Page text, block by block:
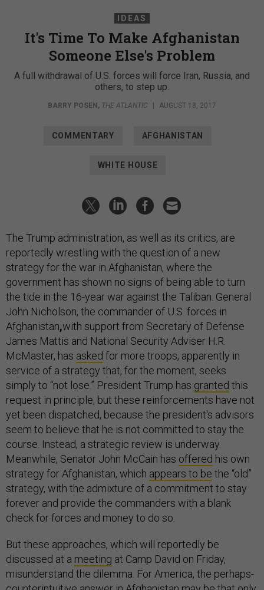
IDEAS
It's Time To Make Afghanistan
Someone Else's Problem
A full withdrawal of U.S. forces will force Iran, Russia, and
others, to step up.
BARRY POSEN, THE ATLANTIC | AUGUST 18, 2017
COMMENTARY AFGHANISTAN
WHITE HOUSE
The Trump administration, as well as its critics, are
reportedly wrestling with the question of a new
strategy for the war in Afghanistan, where the
government has shown no signs of being able to turn
the tide in the 16-year war against the Taliban. General
John Nicholson, the commander of U.S. forces in
Afghanistan,with support from Secretary of Defense
James Mattis and National Security Adviser H.R.
McMaster, has asked for more troops, apparently in
service of a strategy that, for the moment, seeks
simply to “not lose.” President Trump has granted this
request in principle, but these reinforcements have not
yet been dispatched, because the president's advisors
seem to believe that he is not committed to stay the
course. Instead, a strategic review is underway.
Meanwhile, Senator John McCain has offered his own
strategy for Afghanistan, which appears to be the “old”
strategy, with the admixture of a commitment to stay
forever and provide the commanders with a blank
check for forces and money to do so.
But these approaches, which will reportedly be
discussed at a meeting at Camp David on Friday,
misunderstand the dilemma. For America, the perhaps-